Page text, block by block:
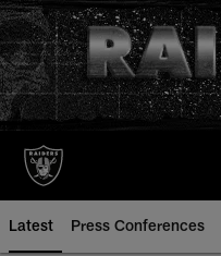
Skip
to
main
content
Latest Press Conferences